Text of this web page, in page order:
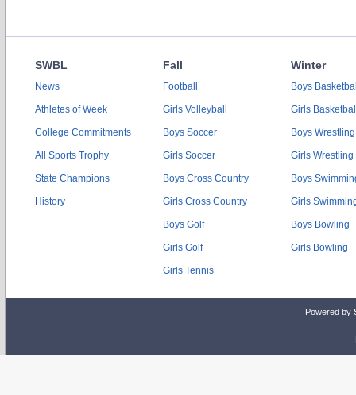
SWBL
News
Athletes of Week
College Commitments
All Sports Trophy
State Champions
History
Fall
Football
Girls Volleyball
Boys Soccer
Girls Soccer
Boys Cross Country
Girls Cross Country
Boys Golf
Girls Golf
Girls Tennis
Winter
Boys
Girls
Boys Wrestling
Girls Wrestling
Boys
Girls
Boys Bowling
Girls Bowling
Powered by